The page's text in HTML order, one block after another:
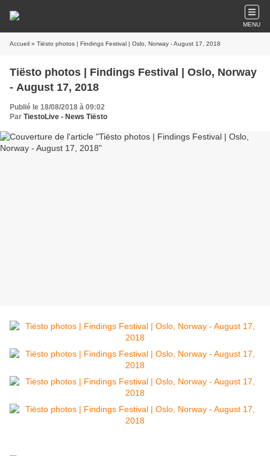
MENU
Accueil » Tiësto photos | Findings Festival | Oslo, Norway - August 17, 2018
Tiësto photos | Findings Festival | Oslo, Norway
- August 17, 2018
Publié le 18/08/2018 à 09:02
Par TiestoLive - News Tiësto